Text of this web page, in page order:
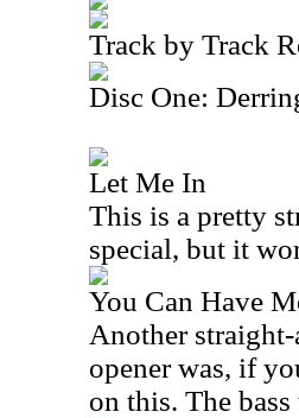
Track by Track
Disc One:
Let Me In
This is a pretty
special, but it
You Can Have
Another
opener was, if
on this. The